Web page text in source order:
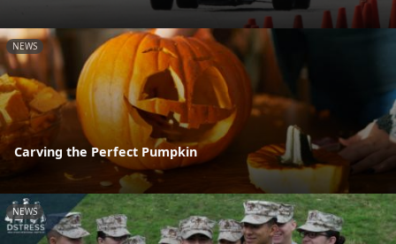
NEWS
Carving the Perfect Pumpkin
NEWS